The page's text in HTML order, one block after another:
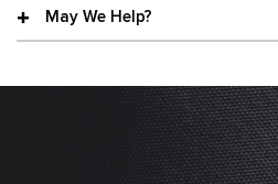
May We Help?